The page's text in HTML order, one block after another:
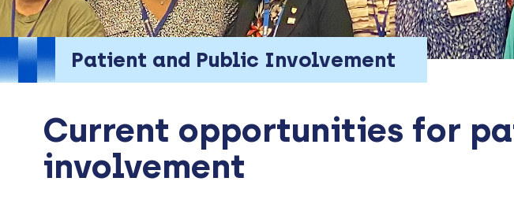
Patient and Public Involvement
Current opportunities for
involvement